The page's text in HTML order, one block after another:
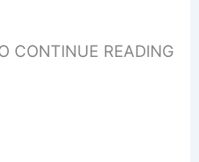
CONTINUE READING